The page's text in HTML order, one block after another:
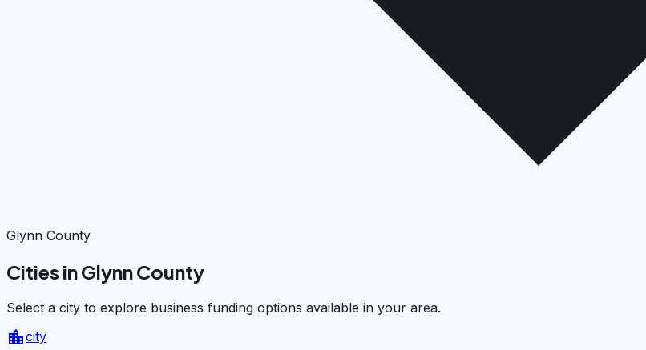
Glynn County
Cities in Glynn County
Select a city to explore business funding options available in your area.
location_citycity